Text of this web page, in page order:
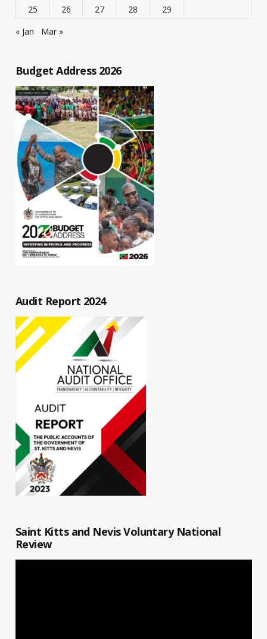
25 26 27 28
29
« Jan
Mar »
Budget Address 2026
Audit Report 2024
Saint Kitts and Nevis Voluntary National
Review